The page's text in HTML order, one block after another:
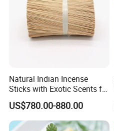
Natural Indian Incense
Sticks with Exotic Scents for
Spiritual Rituals
US$780.00-880.00